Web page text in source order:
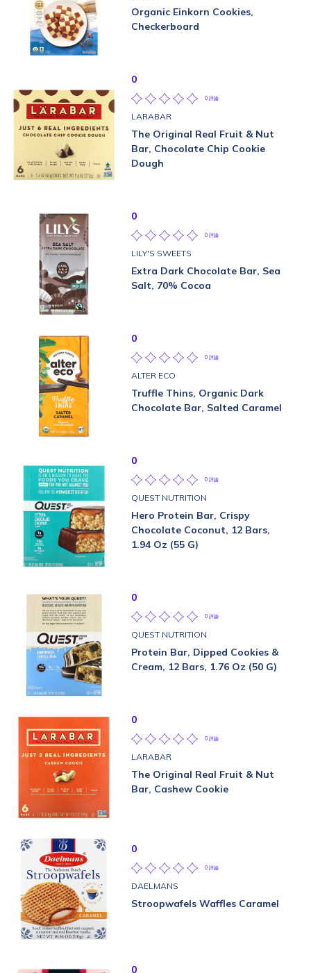
Organic Einkorn Cookies,
Checkerboard
0
0 評論
LARABAR
The Original Real Fruit & Nut
Bar, Chocolate Chip Cookie
Dough
0
0 評論
LILY'S SWEETS
Extra Dark Chocolate Bar, Sea
Salt, 70% Cocoa
0
0 評論
ALTER ECO
Truffle Thins, Organic Dark
Chocolate Bar, Salted Caramel
0
0 評論
QUEST NUTRITION
Hero Protein Bar, Crispy
Chocolate Coconut, 12 Bars,
1.94 Oz (55 G)
0
0 評論
QUEST NUTRITION
Protein Bar, Dipped Cookies &
Cream, 12 Bars, 1.76 Oz (50 G)
0
0 評論
LARABAR
The Original Real Fruit & Nut
Bar, Cashew Cookie
0
0 評論
DAELMANS
Stroopwafels Waffles Caramel
0